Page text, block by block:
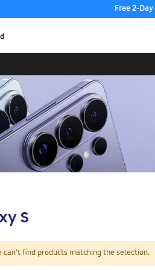
Free 2-
S
can't find products matching the selection.